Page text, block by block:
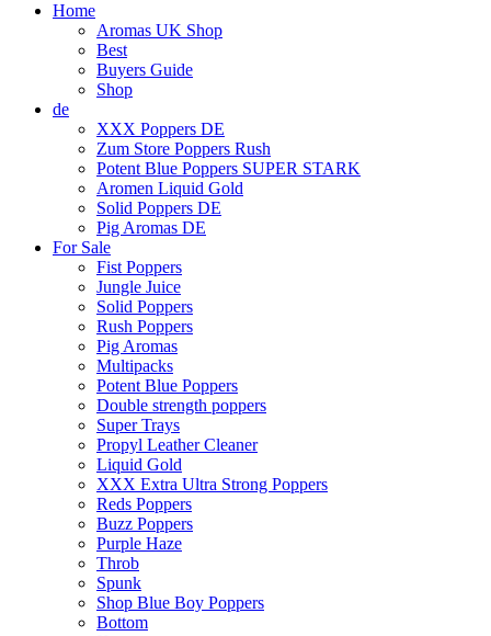
Home
Aromas UK Shop
Best
Buyers Guide
Shop
de
XXX Poppers DE
Zum Store Poppers Rush
Potent Blue Poppers SUPER STARK
Aromen Liquid Gold
Solid Poppers DE
Pig Aromas DE
For Sale
Fist Poppers
Jungle Juice
Solid Poppers
Rush Poppers
Pig Aromas
Multipacks
Potent Blue Poppers
Double strength poppers
Super Trays
Propyl Leather Cleaner
Liquid Gold
XXX Extra Ultra Strong Poppers
Reds Poppers
Buzz Poppers
Purple Haze
Throb
Spunk
Shop Blue Boy Poppers
Bottom